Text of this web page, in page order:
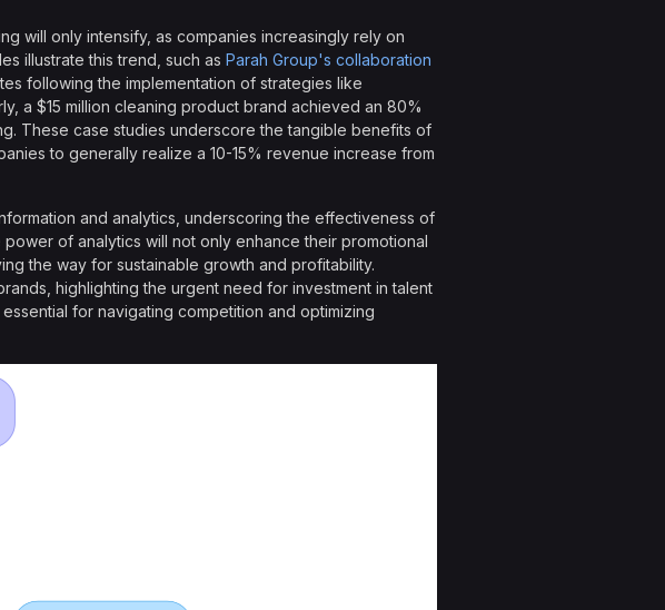
will only intensify, as companies increasingly rely on
illustrate this trend, such as Parah Group's collaboration
following the implementation of strategies like
a $15 million cleaning product brand achieved an 80%
These case studies underscore the tangible benefits of
to generally realize a 10-15% revenue increase from
and analytics, underscoring the effectiveness of
power of analytics will not only enhance their promotional
the way for sustainable growth and profitability.
highlighting the urgent need for investment in talent
for navigating competition and optimizing